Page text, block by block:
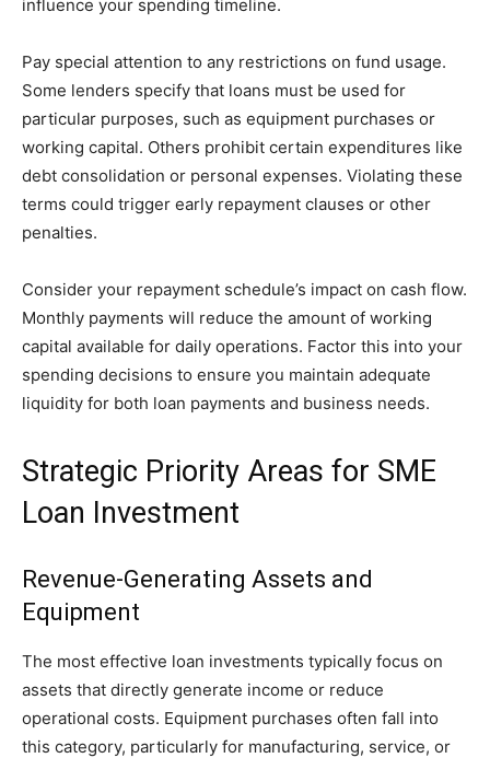
influence your spending timeline.
Pay special attention to any restrictions on fund usage.
Some lenders specify that loans must be used for
particular purposes, such as equipment purchases or
working capital. Others prohibit certain expenditures like
debt consolidation or personal expenses. Violating these
terms could trigger early repayment clauses or other
penalties.
Consider your repayment schedule’s impact on cash flow.
Monthly payments will reduce the amount of working
capital available for daily operations. Factor this into your
spending decisions to ensure you maintain adequate
liquidity for both loan payments and business needs.
Strategic Priority Areas for SME
Loan Investment
Revenue-Generating Assets and
Equipment
The most effective loan investments typically focus on
assets that directly generate income or reduce
operational costs. Equipment purchases often fall into
this category, particularly for manufacturing, service, or